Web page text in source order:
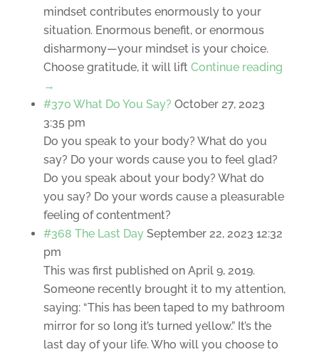
mindset contributes enormously to your
situation. Enormous benefit, or enormous
disharmony—your mindset is your choice.
Choose gratitude, it will lift Continue reading
→
#370 What Do You Say? October 27, 2023
3:35 pm
Do you speak to your body? What do you
say? Do your words cause you to feel glad?
Do you speak about your body? What do
you say? Do your words cause a pleasurable
feeling of contentment?
#368 The Last Day September 22, 2023 12:32
pm
This was first published on April 9, 2019.
Someone recently brought it to my attention,
saying: “This has been taped to my bathroom
mirror for so long it’s turned yellow.” It’s the
last day of your life. Who will you choose to